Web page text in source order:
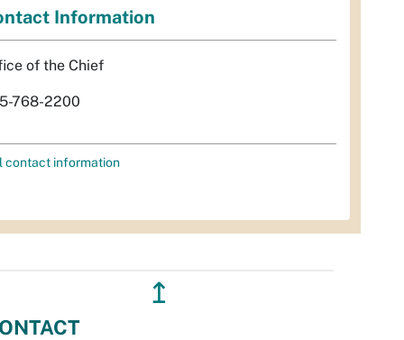
Information
of the Chief
768-2200
contact information
↥